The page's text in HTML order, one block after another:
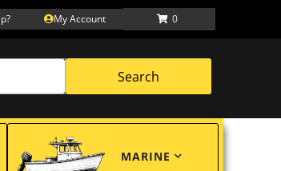
My Account 0
Search
MARINE